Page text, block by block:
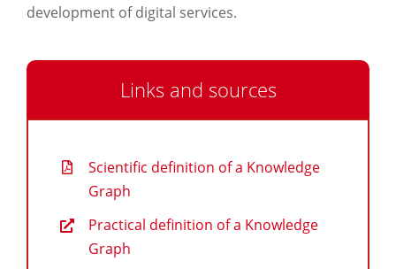
development of digital services.
Links and sources
Scientific definition of a Knowledge
Graph
Practical definition of a Knowledge
Graph